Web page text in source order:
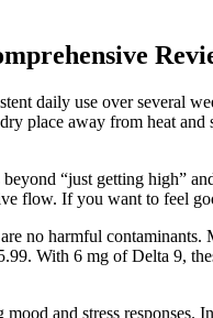
daily use over several
place away from heat
“just getting high”
flow. If you want to feel
no harmful
With 6 mg of Delta 9,
and stress responses.